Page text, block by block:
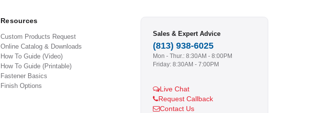
Resources
Custom Products Request
Online Catalog & Downloads
How To Guide (Video)
How To Guide (Printable)
Fastener Basics
Finish Options
Sales & Expert Advice
(813) 938-6025
Mon - Thur.: 8:30AM - 8:00PM
Friday: 8:30AM - 7:00PM
Live Chat
Request Callback
Contact Us